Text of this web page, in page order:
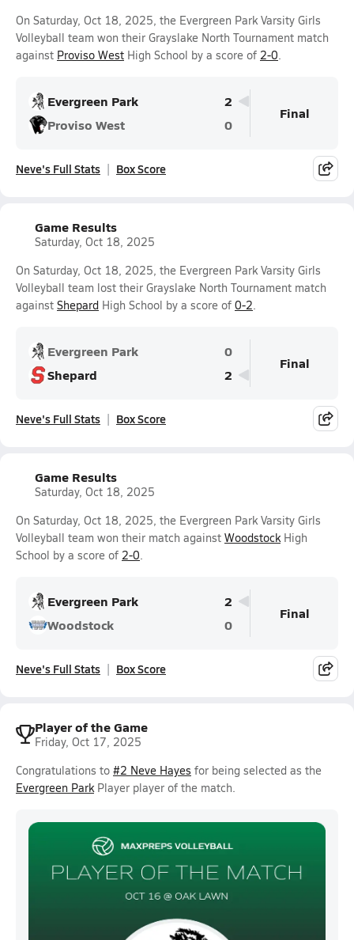
On Saturday, Oct 18, 2025, the Evergreen Park Varsity Girls
Volleyball team won their Grayslake North Tournament match
against Proviso West High School by a score of 2-0.
Evergreen Park
2
Proviso West
0
Final
Neve's Full Stats Box Score
Game Results
Saturday, Oct 18, 2025
On Saturday, Oct 18, 2025, the Evergreen Park Varsity Girls
Volleyball team lost their Grayslake North Tournament match
against Shepard High School by a score of 0-2.
Evergreen Park
0
Shepard
2
Final
Neve's Full Stats Box Score
Game Results
Saturday, Oct 18, 2025
On Saturday, Oct 18, 2025, the Evergreen Park Varsity Girls
Volleyball team won their match against WoodstockHigh
School by a score of 2-0.
Evergreen Park
2
Woodstock
0
Final
Neve's Full Stats Box Score
Player of the Game
Friday, Oct 17, 2025
Congratulations to #2 Neve Hayes for being selected as the
Evergreen ParkPlayer player of the match.